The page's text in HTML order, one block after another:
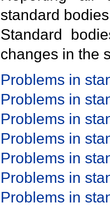
standard
Standard
changes in the
Problems in
Problems in
Problems in
Problems in
Problems in
Problems in
Problems in